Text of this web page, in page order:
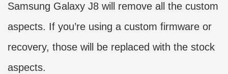
Samsung Galaxy J8 will remove all the custom
aspects. If you’re using a custom firmware or
recovery, those will be replaced with the stock
aspects.